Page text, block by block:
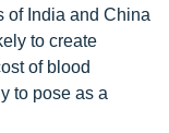
of India and China
to create
of blood
to pose as a